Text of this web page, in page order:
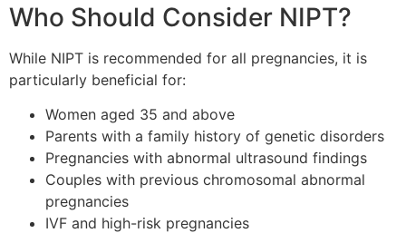
Who Should Consider NIPT?
While NIPT is recommended for all pregnancies, it is
particularly beneficial for:
Women aged 35 and above
Parents with a family history of genetic disorders
Pregnancies with abnormal ultrasound findings
Couples with previous chromosomal abnormal
pregnancies
IVF and high-risk pregnancies